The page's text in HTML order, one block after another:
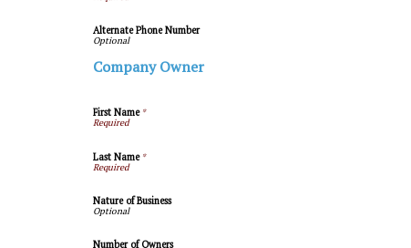
Alternate Phone Number
Company Owner
First Name*
Last Name*
Nature of Business
Number of Owners